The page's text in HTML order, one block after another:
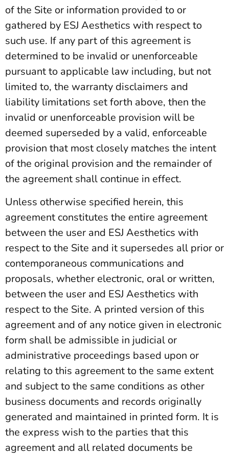
of the Site or information provided to or
gathered by ESJ Aesthetics with respect to
such use. If any part of this agreement is
determined to be invalid or unenforceable
pursuant to applicable law including, but not
limited to, the warranty disclaimers and
liability limitations set forth above, then the
invalid or unenforceable provision will be
deemed superseded by a valid, enforceable
provision that most closely matches the intent
of the original provision and the remainder of
the agreement shall continue in effect.
Unless otherwise specified herein, this
agreement constitutes the entire agreement
between the user and ESJ Aesthetics with
respect to the Site and it supersedes all prior or
contemporaneous communications and
proposals, whether electronic, oral or written,
between the user and ESJ Aesthetics with
respect to the Site. A printed version of this
agreement and of any notice given in electronic
form shall be admissible in judicial or
administrative proceedings based upon or
relating to this agreement to the same extent
and subject to the same conditions as other
business documents and records originally
generated and maintained in printed form. It is
the express wish to the parties that this
agreement and all related documents be